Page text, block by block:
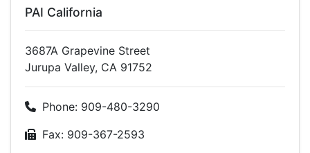
PAI California
3687A Grapevine Street
Jurupa Valley, CA 91752
Phone: 909-480-3290
Fax: 909-367-2593